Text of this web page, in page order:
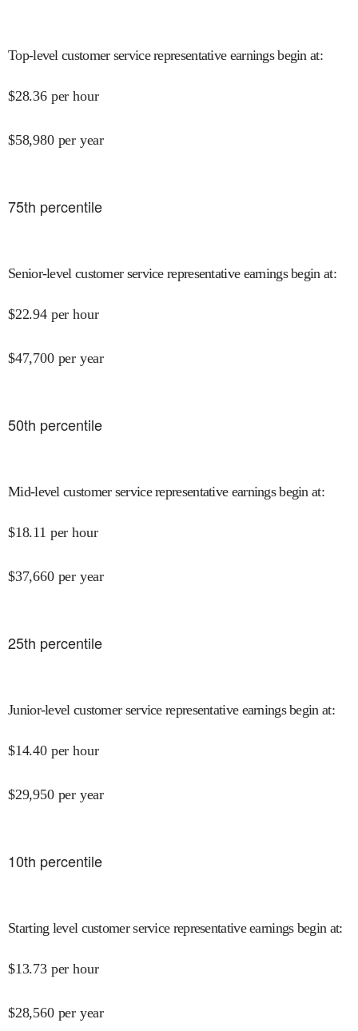
Top-level customer service representative earnings begin at:
$28.36 per hour
$58,980 per year
75th percentile
Senior-level customer service representative earnings begin at:
$22.94 per hour
$47,700 per year
50th percentile
Mid-level customer service representative earnings begin at:
$18.11 per hour
$37,660 per year
25th percentile
Junior-level customer service representative earnings begin at:
$14.40 per hour
$29,950 per year
10th percentile
Starting level customer service representative earnings begin at:
$13.73 per hour
$28,560 per year